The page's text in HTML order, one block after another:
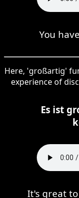
You
Here, 'großartig'
experience of
Es ist
It's great